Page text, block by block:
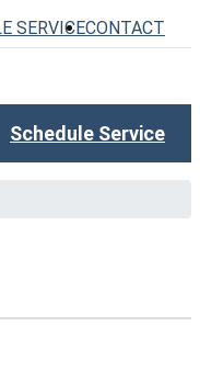
SERVICECONTACT
Schedule Service